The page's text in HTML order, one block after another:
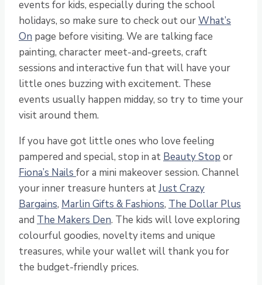
events for kids, especially during the school
holidays, so make sure to check out ourWhat’s
On page before visiting. We are talking face
painting, character meet-and-greets, craft
sessions and interactive fun that will have your
little ones buzzing with excitement. These
events usually happen midday, so try to time your
visit around them.
If you have got little ones who love feeling
pampered and special, stop in at Beauty Stop or
Fiona’s Nails for a mini makeover session. Channel
your inner treasure hunters atJust Crazy
Bargains, Marlin Gifts & Fashions, The Dollar Plus
and The Makers Den. The kids will love exploring
colourful goodies, novelty items and unique
treasures, while your wallet will thank you for
the budget-friendly prices.